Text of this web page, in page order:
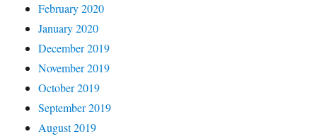
February 2020
January 2020
December 2019
November 2019
October 2019
September 2019
August 2019